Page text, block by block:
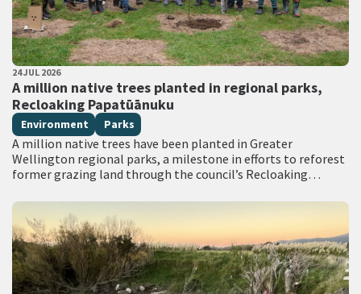
PUBLISHED DATE
24 JUL 2026
A million native trees planted in regional parks,
Recloaking Papatūānuku
All Tags
Environment Parks
A million native trees have been planted in Greater
Wellington regional parks, a milestone in efforts to reforest
former grazing land through the council’s Recloaking